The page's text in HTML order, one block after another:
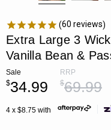
60 reviews
Extra Large 3
Vanilla Bean &
Sale
$34.99
RRP
$69.99
4 x $8.75 with